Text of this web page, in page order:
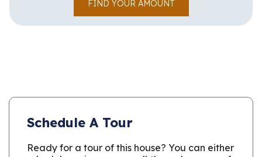
FIND YOUR AMOUNT
Schedule A Tour
Ready for a tour of this house? You can either